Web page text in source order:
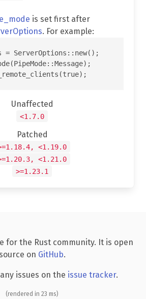
is set first after
. For example:
= ServerOptions::new();
Unaffected
<1.7.0
Patched
<1.19.0
<1.21.0
>=1.23.1
for the Rust community. It is open
source on GitHub.
issues on the issue tracker.
(rendered in 23 ms)